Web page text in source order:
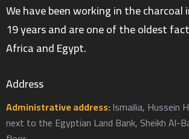
We have been working in the
19 years and are one of the oldest
Africa and Egypt.
Address
Administrative address:Ismailia, Hussein
next to the Egyptian Land Bank, Sheikh Al-